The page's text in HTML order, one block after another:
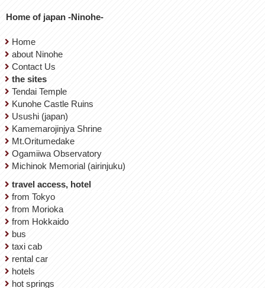
Home of japan -Ninohe-
Home
about Ninohe
Contact Us
the sites
Tendai Temple
Kunohe Castle Ruins
Usushi (japan)
Kamemarojinjya Shrine
Mt.Oritumedake
Ogamiiwa Observatory
Michinok Memorial (airinjuku)
travel access, hotel
from Tokyo
from Morioka
from Hokkaido
bus
taxi cab
rental car
hotels
hot springs